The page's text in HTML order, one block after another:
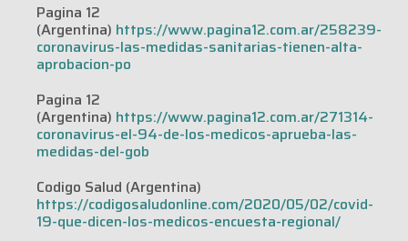
Pagina 12
(Argentina) https://www.pagina12.com.ar/258239-
coronavirus-las-medidas-sanitarias-tienen-alta-
aprobacion-po
Pagina 12
(Argentina) https://www.pagina12.com.ar/271314-
coronavirus-el-94-de-los-medicos-aprueba-las-
medidas-del-gob
Codigo Salud (Argentina)
https://codigosaludonline.com/2020/05/02/covid-
19-que-dicen-los-medicos-encuesta-regional/